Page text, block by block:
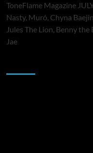
ToneFlame Magazine
Nasty, Muró, Chyna
Jules The Lion, Benny
Jae